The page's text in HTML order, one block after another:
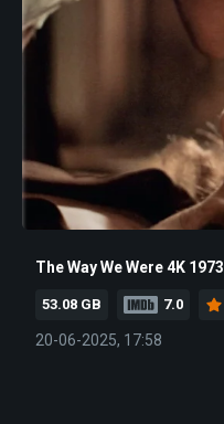
The Way We Were 4K 1973
53.08 GB 7.0
20-06-2025, 17:58